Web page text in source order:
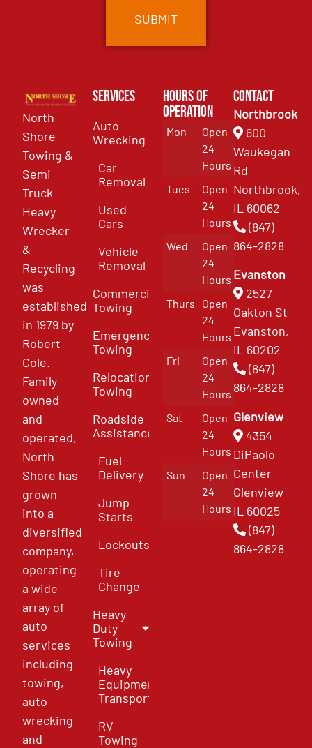
North
Shore
Towing &
Semi
Truck
Heavy
Wrecker
&
Recycling
was
established
in 1979 by
Robert
Cole.
Family
owned
and
operated,
North
Shore has
grown
into a
diversified
company,
operating
a wide
array of
auto
services
including
towing,
auto
wrecking
and
Services
Auto
Wrecking
Car
Removal
Used
Cars
Vehicle
Removal
Commercial
Towing
Emergency
Towing
Relocation
Towing
Roadside
Assistance
Fuel
Delivery
Jump
Starts
Lockouts
Tire
Change
Heavy
Duty
Towing
Heavy
Equipment
Transport
RV
Towing
Hours of
Operation
Mon
Open
24
Hours
Tues
Open
24
Hours
Wed
Open
24
Hours
Thurs
Open
24
Hours
Fri
Open
24
Hours
Sat
Open
24
Hours
Sun
Open
24
Hours
Contact
Northbrook
600
Waukegan
Rd
Northbrook,
IL 60062
(847)
864-2828
Evanston
2527
Oakton St
Evanston,
IL 60202
(847)
864-2828
Glenview
4354
DiPaolo
Center
Glenview
IL 60025
(847)
864-2828